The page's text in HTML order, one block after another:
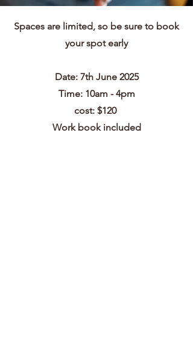
Spaces are limited, so be sure to book
your spot early
Date: 7th June 2025
Time: 10am - 4pm
cost: $120
Work book included